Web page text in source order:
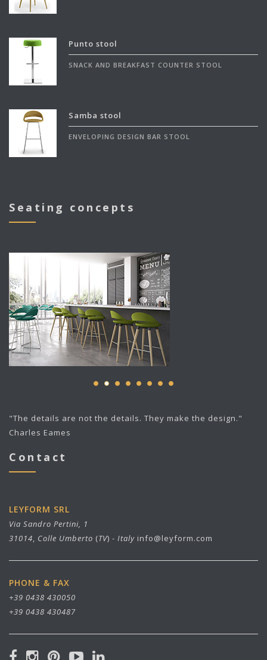
Punto stool
SNACK AND BREAKFAST COUNTER STOOL
Samba stool
ENVELOPING DESIGN BAR STOOL
Seating concepts
"The details are not the details. They make the design."
Charles Eames
Contact
LEYFORM SRL
Via Sandro Pertini, 1
31014, Colle Umberto (TV) - Italy info@leyform.com
PHONE & FAX
+39 0438 430050
+39 0438 430487